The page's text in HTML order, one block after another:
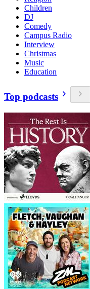
Children
DJ
Comedy
Campus Radio
Interview
Christmas
Music
Education
Top podcasts